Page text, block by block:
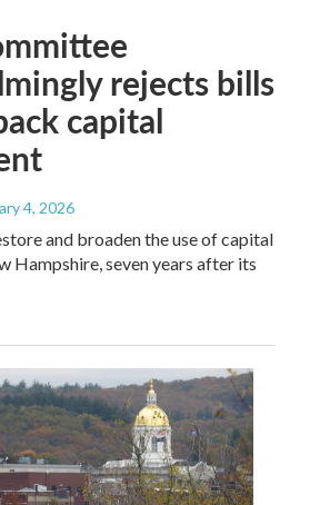
rejects bills
capital
4, 2026
and broaden the use of capital
Hampshire, seven years after its